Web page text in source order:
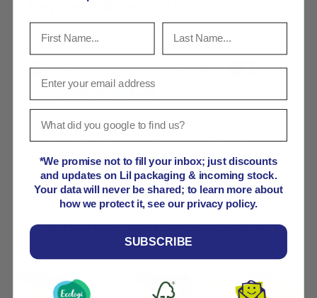
Payment & Security
Payment methods
Your payment information is processed securely. We
do not store credit card details nor have access to
Product comparison grid
*We promise not to fill your inbox; just discounts
and updates on Lil packaging & incoming stock.
Your data will never be shared; to learn more about
how we protect it, see our privacy policy.
SUBSCRIBE